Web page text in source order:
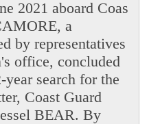
2021 aboard Coas
a
by representatives
office, concluded
search for the
Coast Guard
BEAR. By